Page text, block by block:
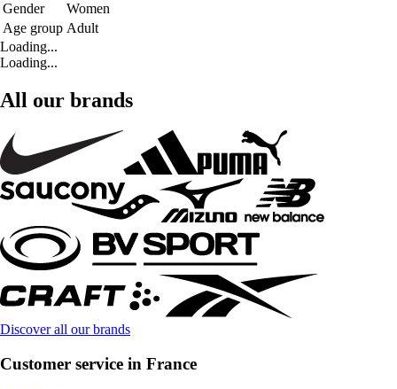
Gender
Women
Age group Adult
Loading...
Loading...
All our brands
Discover all our brands
Customer service in France